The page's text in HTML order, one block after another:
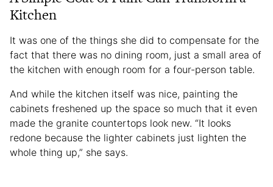
Kitchen
It was one of the things she did to compensate for the
fact that there was no dining room, just a small area of
the kitchen with enough room for a four-person table.
And while the kitchen itself was nice, painting the
cabinets freshened up the space so much that it even
made the granite countertops look new. “It looks
redone because the lighter cabinets just lighten the
whole thing up,” she says.